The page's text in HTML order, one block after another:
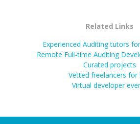
Related Links
Experienced Auditing tutors
Remote Full-time Auditing
Curated projects
Vetted freelancers for
Virtual developer